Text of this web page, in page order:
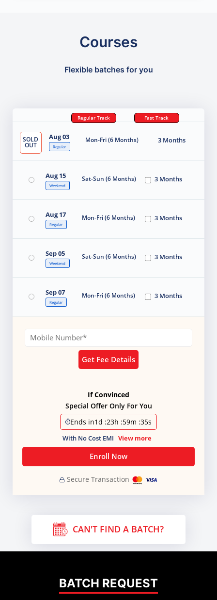
Courses
Flexible batches for you
Regular Track Fast Track
SOLD
OUT
Aug 03
Regular
Mon-Fri (6 Months) 3 Months
Aug 15
Weekend
Sat-Sun (6 Months) 3 Months
Aug 17
Regular
Mon-Fri (6 Months) 3 Months
Sep 05
Weekend
Sat-Sun (6 Months) 3 Months
Sep 07
Regular
Mon-Fri (6 Months) 3 Months
Get Fee Details
If Convinced
Special Offer Only For You
Ends in1d :23h :59m :34s
With No Cost EMI View more
Enroll Now
Secure Transaction
CAN'T FIND A BATCH?
BATCH REQUEST